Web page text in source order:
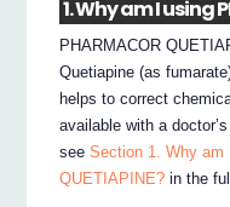
1. Why am I using
PHARMACOR
Quetiapine (as
helps to correct
available with a
seeSection 1. Why am
QUETIAPINE? in the